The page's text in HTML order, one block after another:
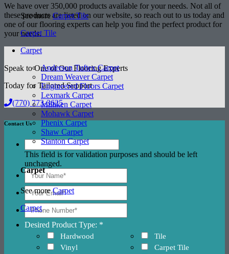
See moreCarpet Tile
Carpet Tile
Carpet
Anderson Tuftex Carpet
Dream Weaver Carpet
Engineered Floors Carpet
Lexmark Carpet
Milliken Carpet
Mohawk Carpet
Phenix Carpet
Shaw Carpet
Stanton Carpet
Carpet
See moreCarpet
Carpet
We have over 350,000 products available for your needs. Not all of
these products are listed on our website, so reach out to us today and
one of our flooring experts can help you find the perfect product for
your needs.
Speak to One of Our Flooring Experts
Today for Tailored Support
(770) 773-3625
Contact Us
This field is for validation purposes and should be left
unchanged.
Desired Product Type: *
Hardwood
Vinyl
Tile
Carpet Tile